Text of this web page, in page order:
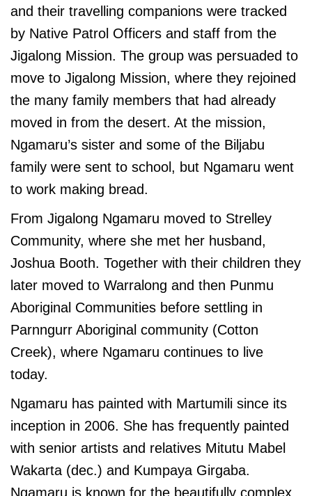
and their travelling companions were tracked
by Native Patrol Officers and staff from the
Jigalong Mission. The group was persuaded to
move to Jigalong Mission, where they rejoined
the many family members that had already
moved in from the desert. At the mission,
Ngamaru’s sister and some of the Biljabu
family were sent to school, but Ngamaru went
to work making bread.
From Jigalong Ngamaru moved to Strelley
Community, where she met her husband,
Joshua Booth. Together with their children they
later moved to Warralong and then Punmu
Aboriginal Communities before settling in
Parnngurr Aboriginal community (Cotton
Creek), where Ngamaru continues to live
today.
Ngamaru has painted with Martumili since its
inception in 2006. She has frequently painted
with senior artists and relatives Mitutu Mabel
Wakarta (dec.) and Kumpaya Girgaba.
Ngamaru is known for the beautifully complex